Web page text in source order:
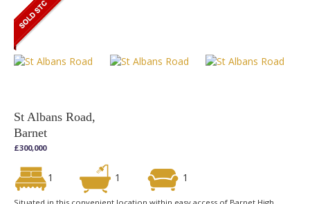
St Albans Road,
Barnet
£300,000
1 1 1